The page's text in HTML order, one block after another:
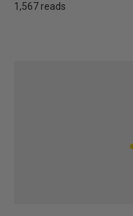
1,567 reads